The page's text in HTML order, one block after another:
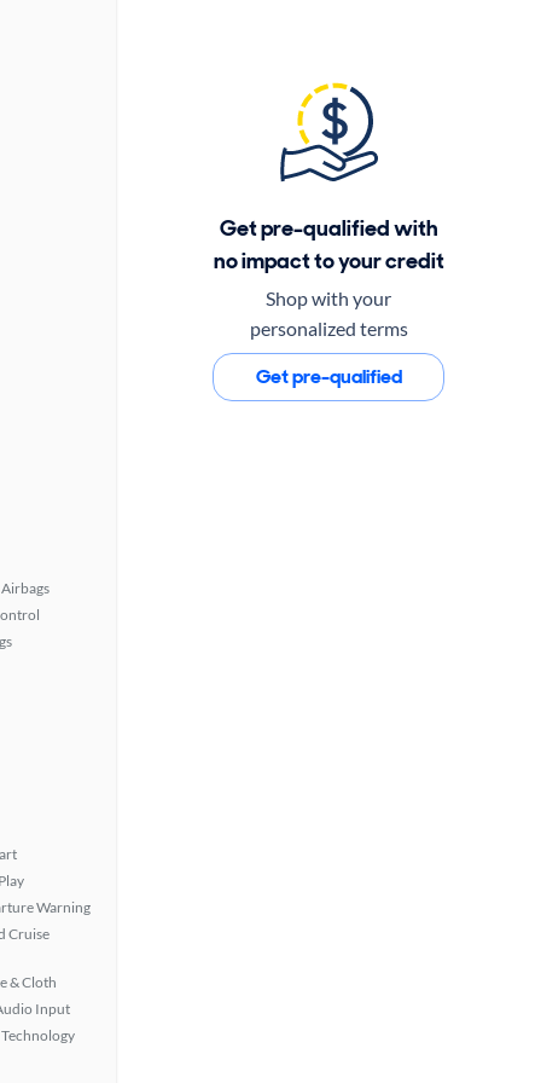
Warning
Cruise
& Cloth
Input
Get pre-qualified with
no impact to your credit
Shop with your
personalized terms
Get pre-qualified